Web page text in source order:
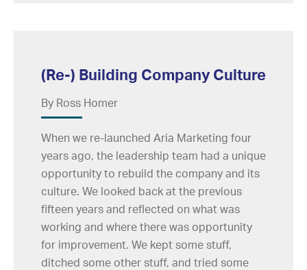
(Re-) Building Company Culture
By Ross Homer
When we re-launched Aria Marketing four
years ago, the leadership team had a unique
opportunity to rebuild the company and its
culture. We looked back at the previous
fifteen years and reflected on what was
working and where there was opportunity
for improvement. We kept some stuff,
ditched some other stuff, and tried some